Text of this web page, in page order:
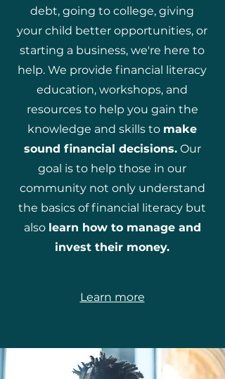
debt, going to college, giving
your child better opportunities, or
starting a business, we're here to
help. We provide financial literacy
education, workshops, and
resources to help you gain the
knowledge and skills to make
sound financial decisions.Our
goal is to help those in our
community not only understand
the basics of financial literacy but
also learn how to manage and
invest their money.
Learn more